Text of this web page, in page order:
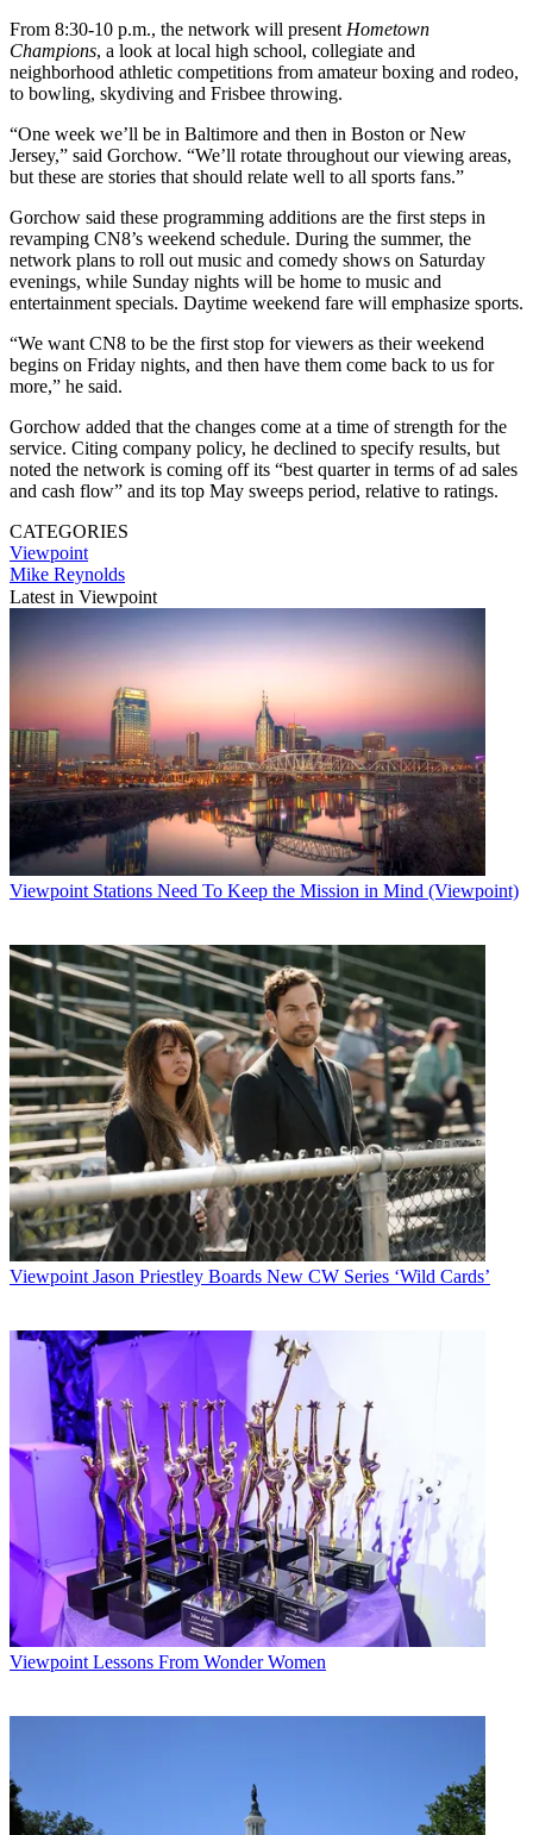
From 8:30-10 p.m., the network will present Hometown
Champions, a look at local high school, collegiate and
neighborhood athletic competitions from amateur boxing and rodeo,
to bowling, skydiving and Frisbee throwing.
“One week we’ll be in Baltimore and then in Boston or New
Jersey,” said Gorchow. “We’ll rotate throughout our viewing areas,
but these are stories that should relate well to all sports fans.”
Gorchow said these programming additions are the first steps in
revamping CN8’s weekend schedule. During the summer, the
network plans to roll out music and comedy shows on Saturday
evenings, while Sunday nights will be home to music and
entertainment specials. Daytime weekend fare will emphasize sports.
“We want CN8 to be the first stop for viewers as their weekend
begins on Friday nights, and then have them come back to us for
more,” he said.
Gorchow added that the changes come at a time of strength for the
service. Citing company policy, he declined to specify results, but
noted the network is coming off its “best quarter in terms of ad sales
and cash flow” and its top May sweeps period, relative to ratings.
CATEGORIES
Viewpoint
Mike Reynolds
Latest in Viewpoint
Viewpoint Stations Need To Keep the Mission in Mind (Viewpoint)
Viewpoint Jason Priestley Boards New CW Series ‘Wild Cards’
Viewpoint Lessons From Wonder Women